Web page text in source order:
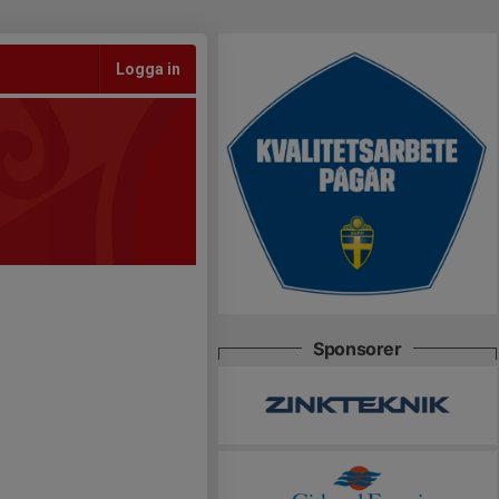
Logga in
Sponsorer